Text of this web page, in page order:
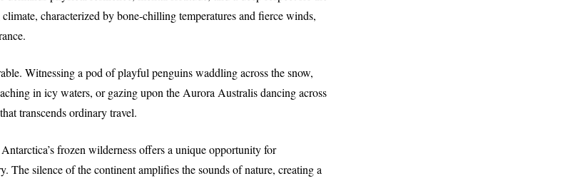
characterized by bone-chilling temperatures and fierce winds,
Witnessing a pod of playful penguins waddling across the snow,
in icy waters, or gazing upon the Aurora Australis dancing across
transcends ordinary travel.
frozen wilderness offers a unique opportunity for
The silence of the continent amplifies the sounds of nature, creating a